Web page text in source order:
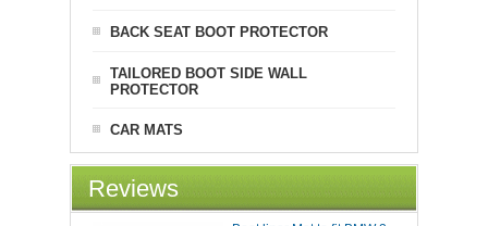
BACK SEAT BOOT PROTECTOR
TAILORED BOOT SIDE WALL
PROTECTOR
CAR MATS
Reviews